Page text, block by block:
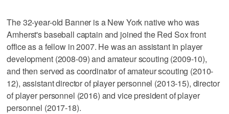
The 32-year-old Banner is a New York native who was
Amherst's baseball captain and joined the Red Sox front
office as a fellow in 2007. He was an assistant in player
development (2008-09) and amateur scouting (2009-10),
and then served as coordinator of amateur scouting (2010-
12), assistant director of player personnel (2013-15), director
of player personnel (2016) and vice president of player
personnel (2017-18).